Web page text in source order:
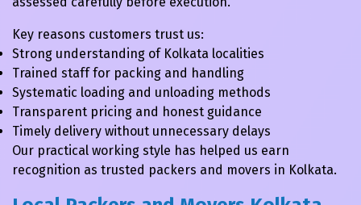
Key reasons customers trust us:
Strong understanding of Kolkata localities
Trained staff for packing and handling
Systematic loading and unloading methods
Transparent pricing and honest guidance
Timely delivery without unnecessary delays
Our practical working style has helped us earn
recognition as trusted packers and movers in Kolkata.